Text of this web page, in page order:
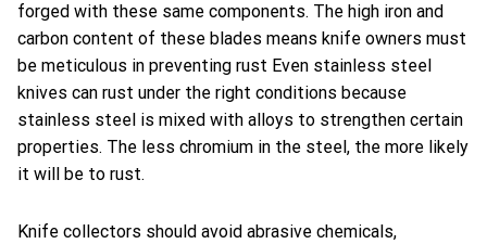
forged with these same components. The high iron and
carbon content of these blades means knife owners must
be meticulous in preventing rust Even stainless steel
knives can rust under the right conditions because
stainless steel is mixed with alloys to strengthen certain
properties. The less chromium in the steel, the more likely
it will be to rust.
Knife collectors should avoid abrasive chemicals,